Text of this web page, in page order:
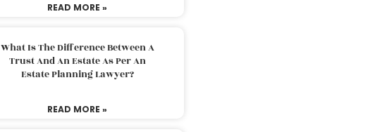
READ MORE »
What Is The Difference Between A
Trust And An Estate As Per An
Estate Planning Lawyer?
READ MORE »